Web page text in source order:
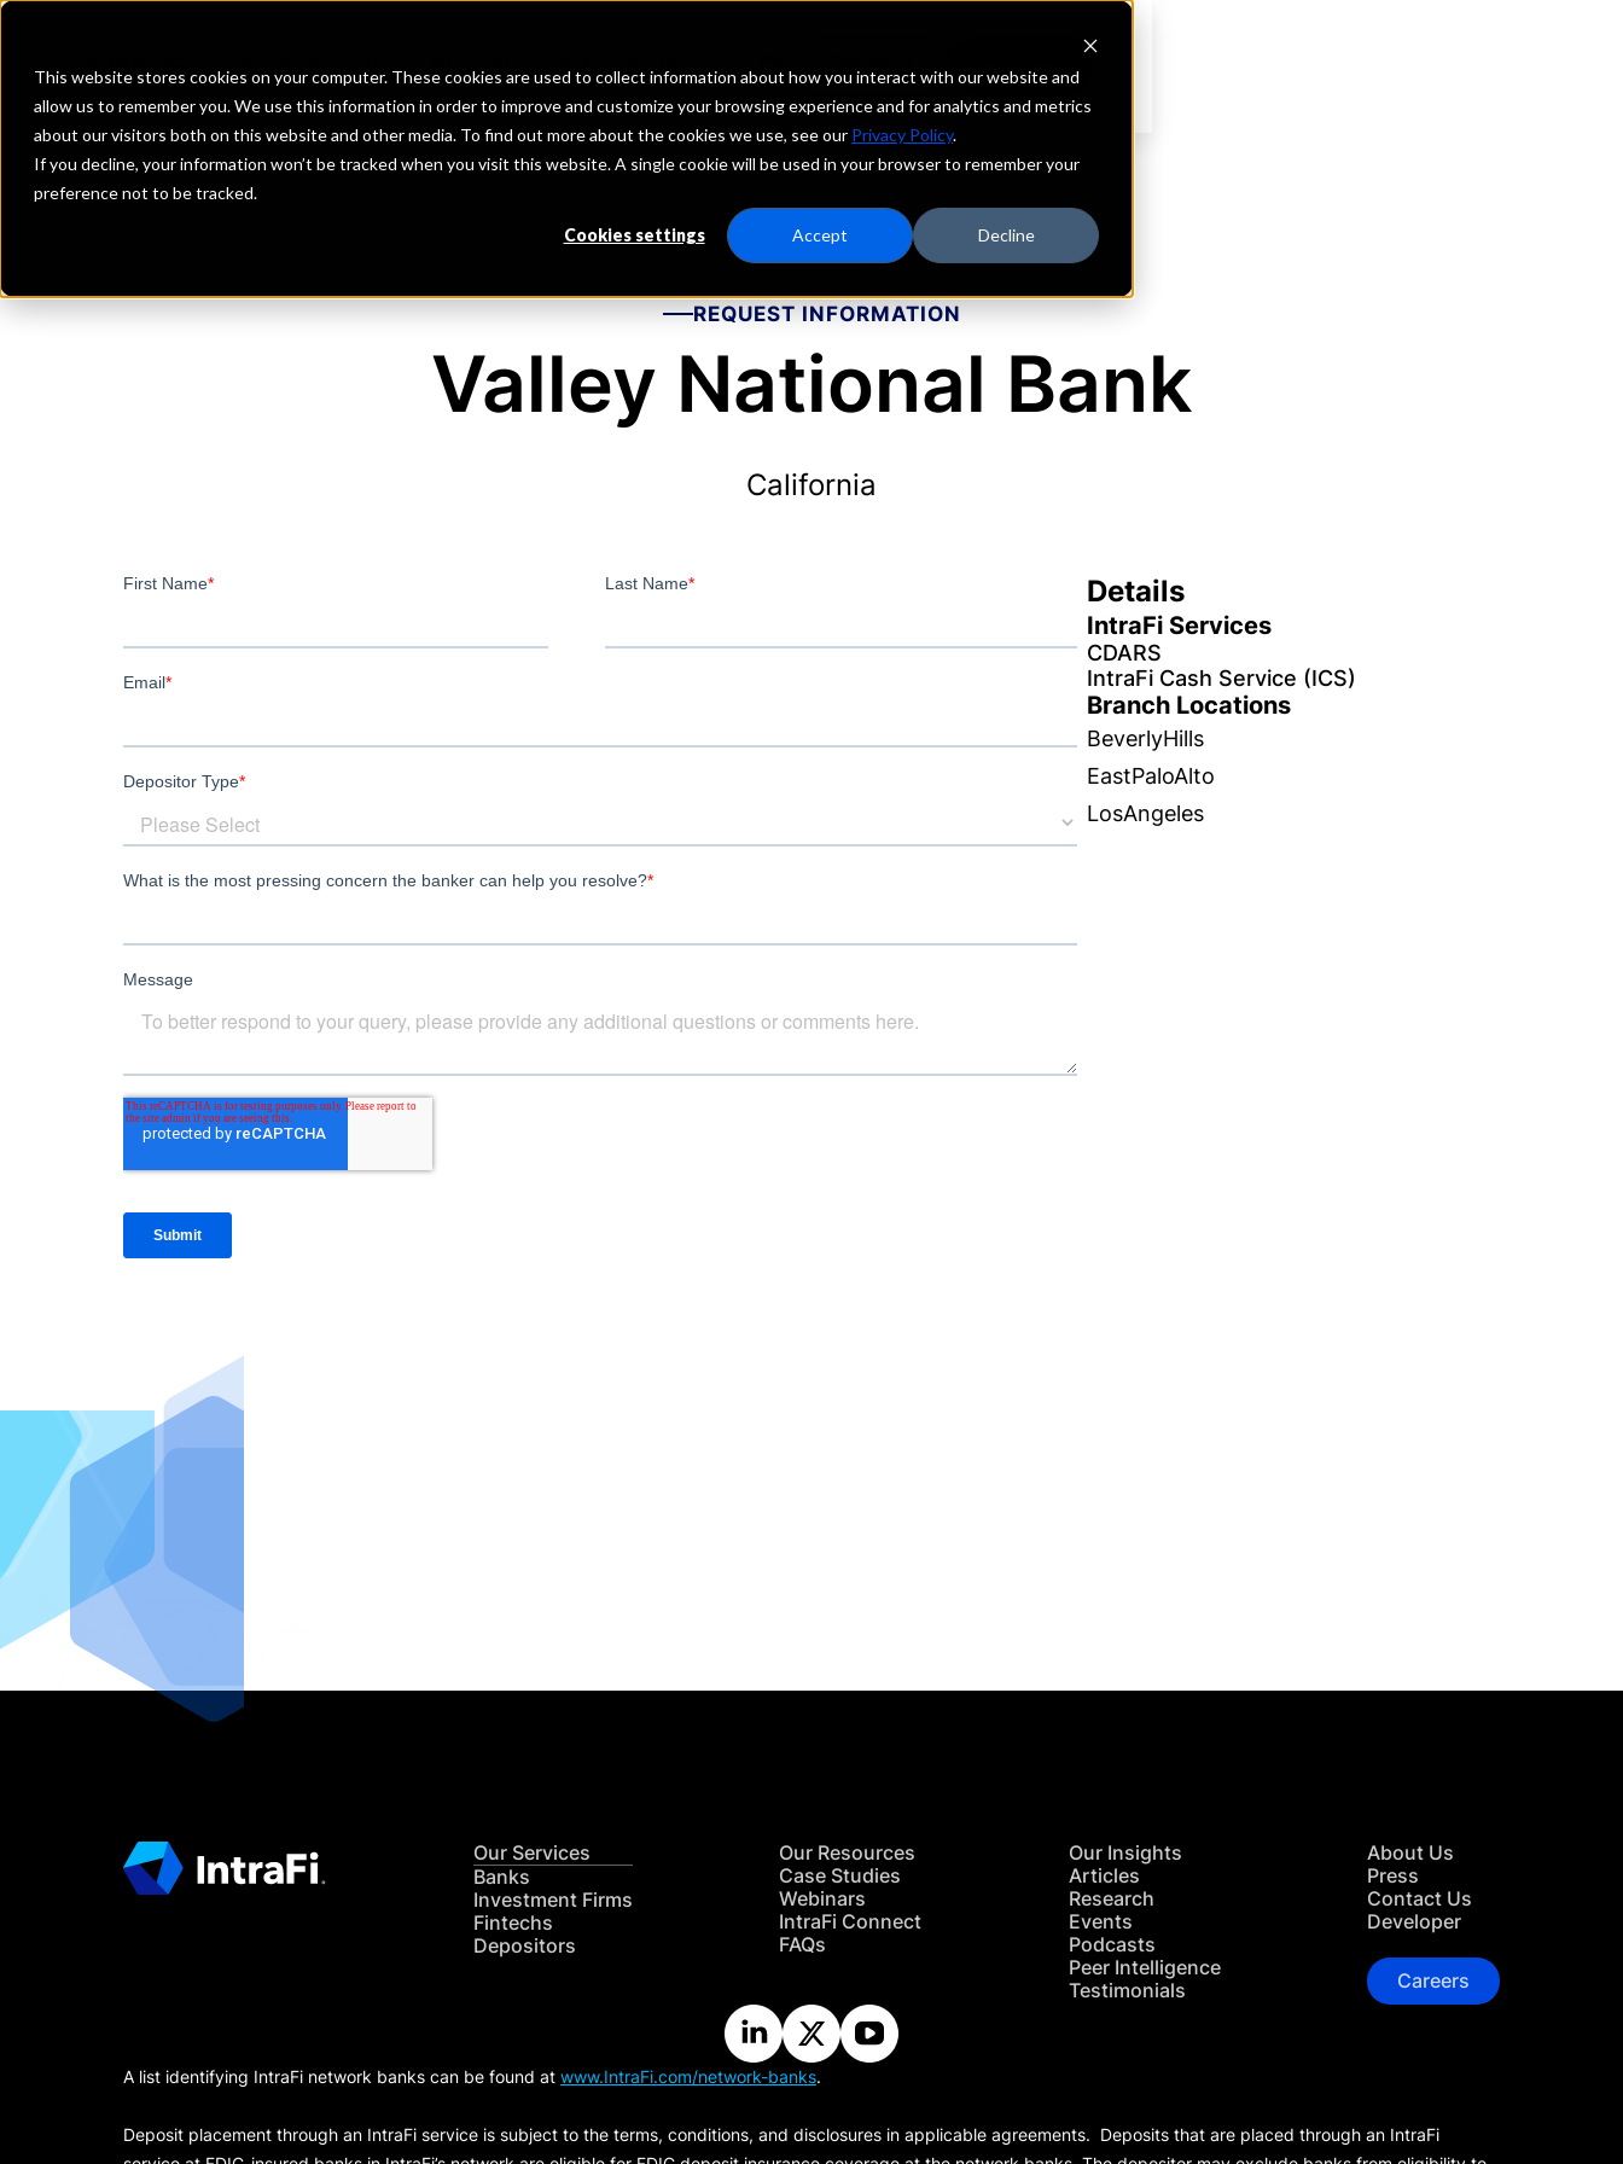
This website stores cookies on your computer. These cookies are used to collect information about how you interact with our website and
allow us to remember you. We use this information in order to improve and customize your browsing experience and for analytics and metrics
about our visitors both on this website and other media. To find out more about the cookies we use, see our Privacy Policy.
If you decline, your information won’t be tracked when you visit this website. A single cookie will be used in your browser to remember your
preference not to be tracked.
Cookies settings Accept Decline
Investment Firms Fintechs Depositors
REQUEST INFORMATION
Valley National Bank
California
Details
IntraFi Services
CDARS
IntraFi Cash Service (ICS)
Branch Locations
BeverlyHills
EastPaloAlto
LosAngeles
Our Services
Banks
Investment Firms
Fintechs
Depositors
Our Resources
Case Studies
Webinars
IntraFi Connect
FAQs
Our Insights
Articles
Research
Events
Podcasts
Peer Intelligence
Testimonials
About Us
Press
Contact Us
Developer
Careers
A list identifying IntraFi network banks can be found at www.IntraFi.com/network-banks.
Deposit placement through an IntraFi service is subject to the terms, conditions, and disclosures in applicable agreements. Deposits that are placed through an IntraFi